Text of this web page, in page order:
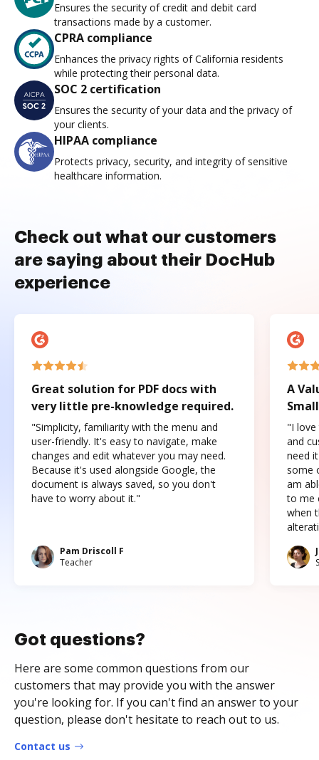
Ensures the security of credit and debit card
transactions made by a customer.
CPRA compliance
Enhances the privacy rights of California residents
while protecting their personal data.
SOC 2 certification
Ensures the security of your data and the privacy of
your clients.
HIPAA compliance
Protects privacy, security, and integrity of sensitive
healthcare information.
Check out what our customers
are saying about their DocHub
experience
Great solution for PDF docs with
very little pre-knowledge required.
"Simplicity, familiarity with the menu and
user-friendly. It's easy to navigate, make
changes and edit whatever you may need.
Because it's used alongside Google, the
document is always saved, so you don't
have to worry about it."
Pam Driscoll F
Teacher
A
"I love
and
need
some
am
to me
when
Got questions?
Here are some common questions from our
customers that may provide you with the answer
you're looking for. If you can't find an answer to your
question, please don't hesitate to reach out to us.
Contact us